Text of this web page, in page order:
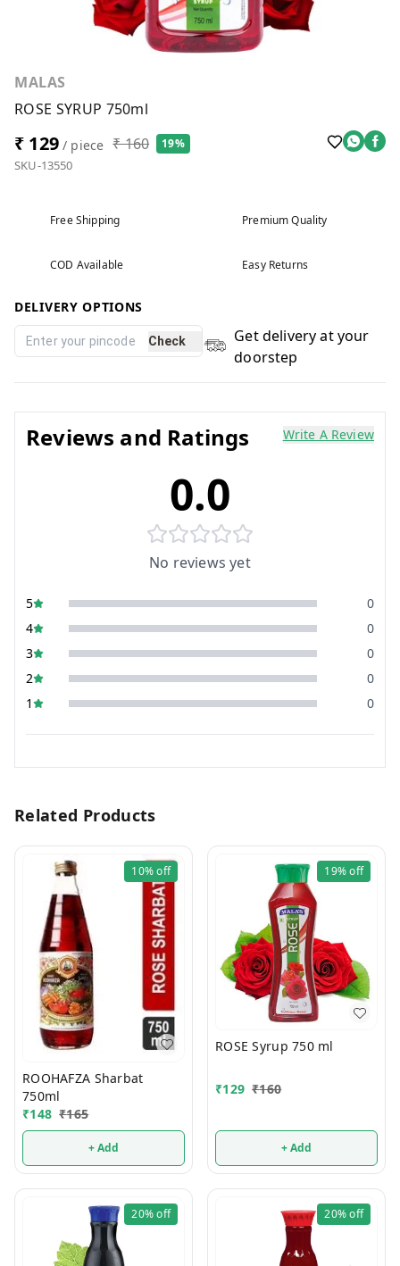
MALAS
ROSE SYRUP 750ml
₹ 129/ piece ₹ 160 19%
SKU-13550
Free Shipping Premium Quality
COD Available Easy Returns
DELIVERY OPTIONS
Check
Get delivery at your
doorstep
Reviews and Ratings Write A Review
0.0
No reviews yet
5
0
4
0
3
0
2
0
1
0
Related Products
10%off
ROOHAFZA Sharbat
750ml
₹148 ₹165
+ Add
19%off
ROSE Syrup 750 ml
₹129 ₹160
+ Add
20%off 20%off